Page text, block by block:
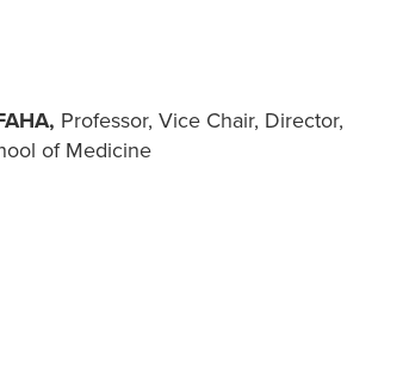
Professor, Vice Chair, Director,
of Medicine